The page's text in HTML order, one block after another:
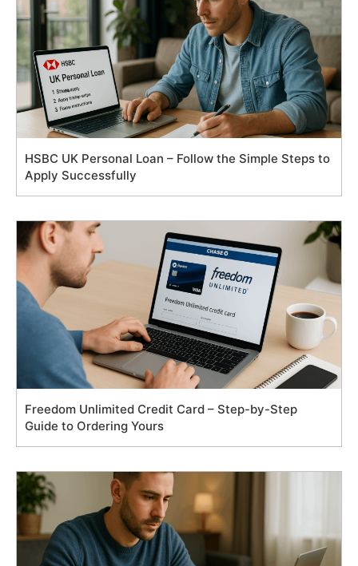
HSBC UK Personal Loan – Follow the Simple Steps to
Apply Successfully
Freedom Unlimited Credit Card – Step-by-Step
Guide to Ordering Yours